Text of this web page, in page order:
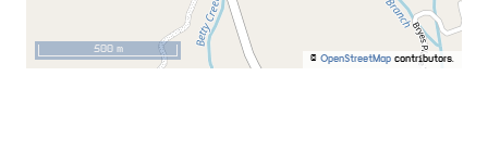
© OpenStreetMap contributors.
500 m